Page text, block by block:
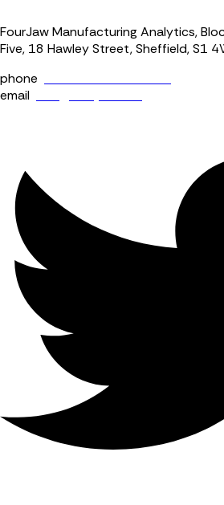
FourJaw Manufacturing Analytics,
Five, 18 Hawley Street, Sheffield, S1
phone
email